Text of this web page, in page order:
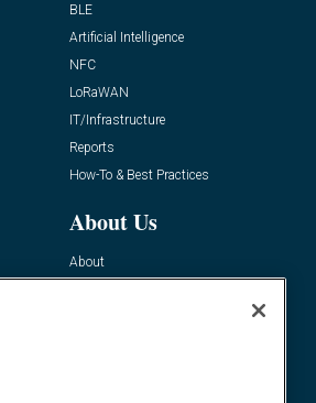
BLE
Artificial Intelligence
NFC
LoRaWAN
IT/Infrastructure
Reports
How-To & Best Practices
About Us
About